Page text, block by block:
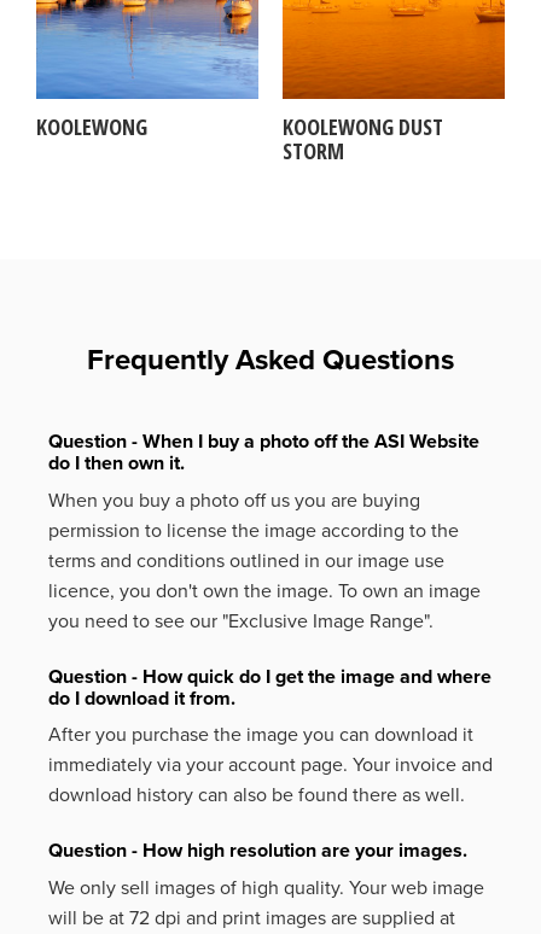
KOOLEWONG
KOOLEWONG DUST
STORM
Frequently Asked Questions
Question - When I buy a photo off the ASI Website
do I then own it.
When you buy a photo off us you are buying
permission to license the image according to the
terms and conditions outlined in our image use
licence, you don't own the image. To own an image
you need to see our "Exclusive Image Range".
Question - How quick do I get the image and where
do I download it from.
After you purchase the image you can download it
immediately via your account page. Your invoice and
download history can also be found there as well.
Question - How high resolution are your images.
We only sell images of high quality. Your web image
will be at 72 dpi and print images are supplied at